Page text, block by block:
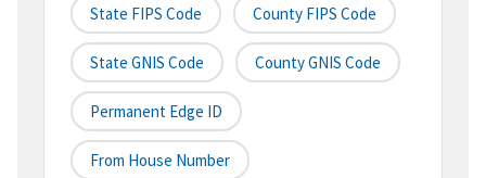
State FIPS Code County FIPS Code
State GNIS Code County GNIS Code
Permanent Edge ID
From House Number